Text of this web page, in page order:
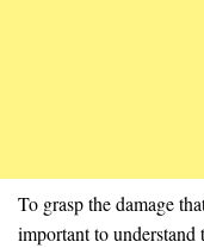
To grasp the damage
important to